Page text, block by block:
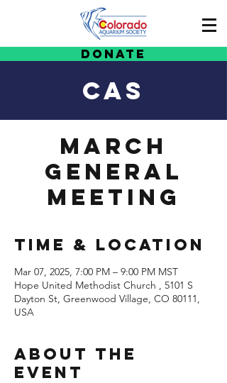
Donate
March
General
Meeting
Time & Location
Mar 07, 2025, 7:00 PM – 9:00 PM MST
Hope United Methodist Church , 5101 S
Dayton St, Greenwood Village, CO 80111,
USA
About the
Event
CAS